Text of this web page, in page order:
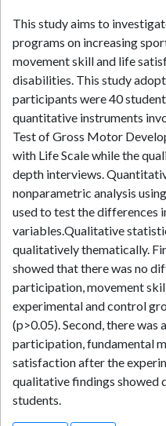
This study aims to
programs on increasing
movement skill and life
disabilities. This study
participants were 40
quantitative instruments
Test of Gross Motor
with Life Scale while the
depth interviews.
nonparametric analysis
used to test the differences
variables.Qualitative
qualitatively thematically.
showed that there was no
participation, movement
experimental and control
(p>0.05). Second, there
participation, fundamental
satisfaction after the
qualitative findings showed
students.